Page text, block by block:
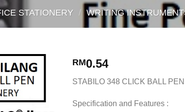
STATIONERY / WRITING
RM0.54
STABILO 348 CLICK BALL PEN
Specification and Features :